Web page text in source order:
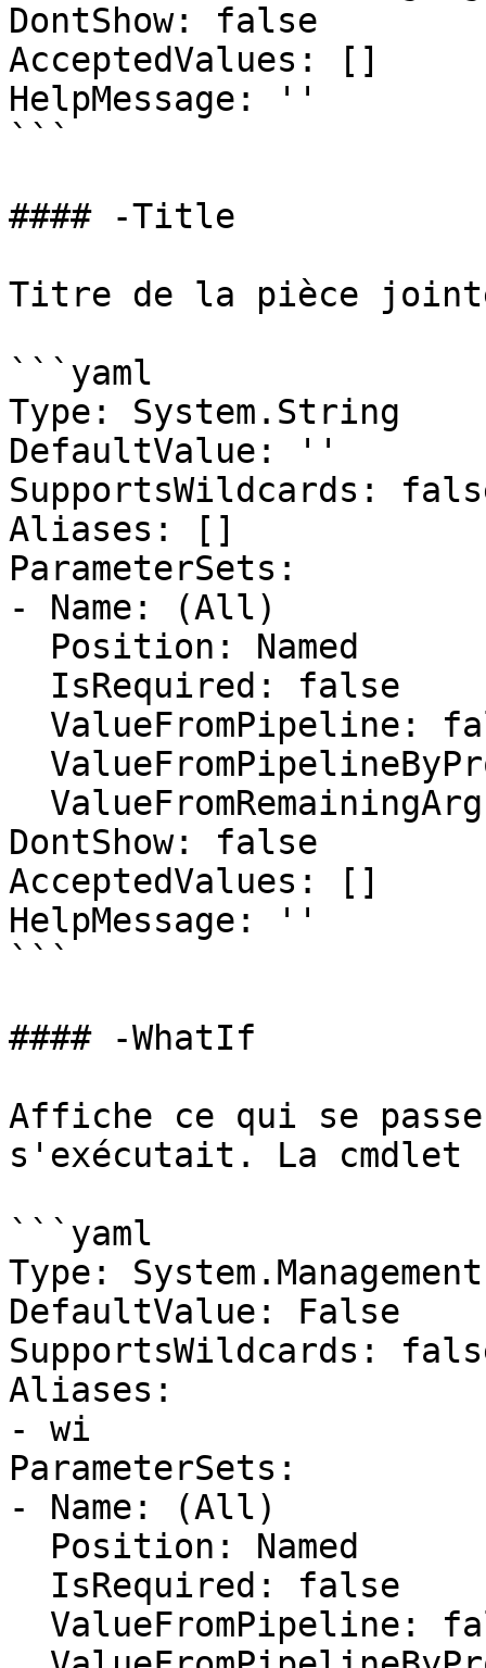
DontShow: false
AcceptedValues: []
HelpMessage: ''
```
#### -Title
Titre de la pièce
```yaml
Type: System.String
DefaultValue: ''
SupportsWildcards:
Aliases: []
ParameterSets:
- Name: (All)
DontShow: false
AcceptedValues: []
HelpMessage: ''
```
#### -WhatIf
Affiche ce qui se
s'exécutait. La cmdlet
```yaml
Type:
DefaultValue: False
SupportsWildcards:
Aliases:
- wi
ParameterSets:
- Name: (All)